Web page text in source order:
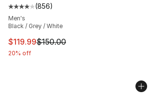
Average customer rating - [4 out of
(856)
Men's
Black / Grey / White
This item is on sale. Price dropped
$119.99$150.00
20% off